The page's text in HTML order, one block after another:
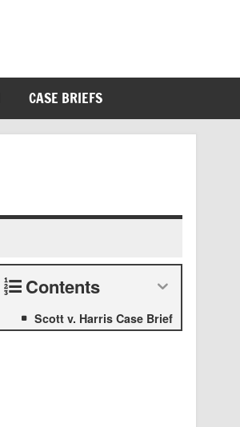
CASE BRIEFS
Contents
Scott v. Harris Case Brief